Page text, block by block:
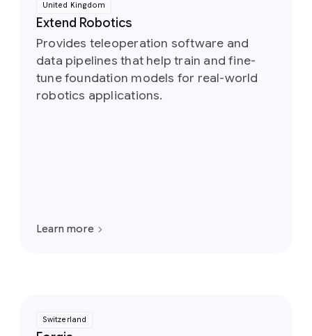
United Kingdom
Extend Robotics
Provides teleoperation software and
data pipelines that help train and fine-
tune foundation models for real-world
robotics applications.
Learn more
Switzerland